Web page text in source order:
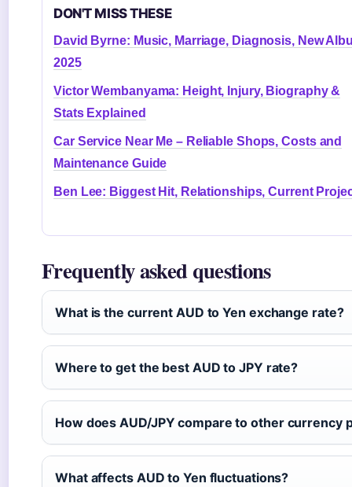
DON'T MISS THESE
David Byrne: Music, Marriage, Diagnosis, New
2025
Victor Wembanyama: Height, Injury, Biography &
Stats Explained
Car Service Near Me – Reliable Shops, Costs and
Maintenance Guide
Ben Lee: Biggest Hit, Relationships, Current
Frequently asked questions
What is the current AUD to Yen exchange rate?
Where to get the best AUD to JPY rate?
How does AUD/JPY compare to other currency
What affects AUD to Yen fluctuations?